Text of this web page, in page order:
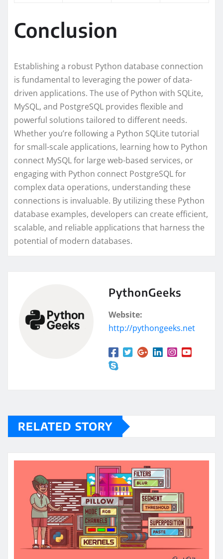
Conclusion
Establishing a robust Python database connection
is fundamental to leveraging the power of data-
driven applications. The use of Python with SQLite,
MySQL, and PostgreSQL provides flexible and
powerful solutions tailored to different needs.
Whether you’re following a Python SQLite tutorial
for small-scale applications, learning how to Python
connect MySQL for large web-based services, or
engaging with Python connect PostgreSQL for
complex data operations, understanding these
connections is invaluable. By utilizing these Python
database examples, developers can create efficient,
scalable, and reliable applications that harness the
potential of modern databases.
PythonGeeks
Website:
http://pythongeeks.net
RELATED STORY